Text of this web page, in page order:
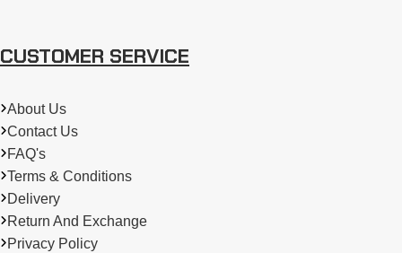
CUSTOMER SERVICE
About Us
Contact Us
FAQ's
Terms & Conditions
Delivery
Return And Exchange
Privacy Policy